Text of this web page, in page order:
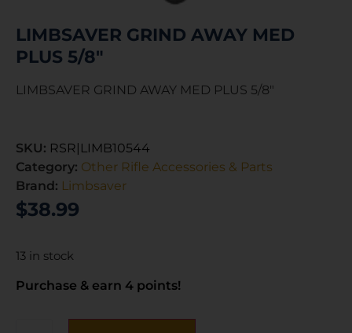
LIMBSAVER GRIND AWAY MED
PLUS 5/8″
LIMBSAVER GRIND AWAY MED PLUS 5/8″
SKU: RSR|LIMB10544
Category: Other Rifle Accessories & Parts
Brand: Limbsaver
$38.99
13 in stock
Purchase & earn 4 points!